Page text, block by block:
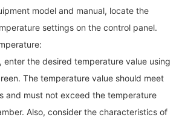
model and manual, locate the
settings on the control panel.
enter the desired temperature value using
The temperature value should meet
and must not exceed the temperature
Also, consider the characteristics of